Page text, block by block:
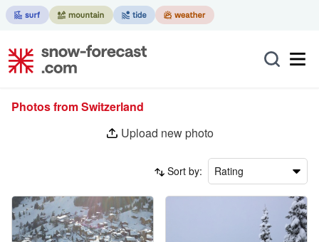
Photos from Switzerland
Upload new photo
Sort by: Rating